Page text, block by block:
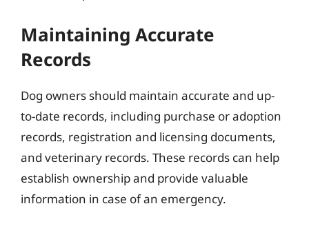
Maintaining Accurate
Records
Dog owners should maintain accurate and up-
to-date records, including purchase or adoption
records, registration and licensing documents,
and veterinary records. These records can help
establish ownership and provide valuable
information in case of an emergency.